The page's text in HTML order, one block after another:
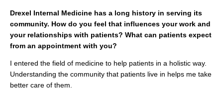
Drexel Internal Medicine has a long history in serving its
community. How do you feel that influences your work and
your relationships with patients? What can patients expect
from an appointment with you?
I entered the field of medicine to help patients in a holistic way.
Understanding the community that patients live in helps me take
better care of them.